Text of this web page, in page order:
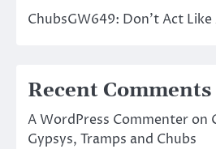
ChubsGW649: Don’t Act
Recent Comments
A WordPress Commenter on
Gypsys, Tramps and Chubs